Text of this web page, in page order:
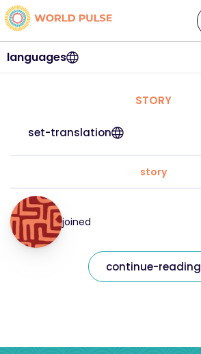
languages
STORY
set-translation
story
joined
continue-reading